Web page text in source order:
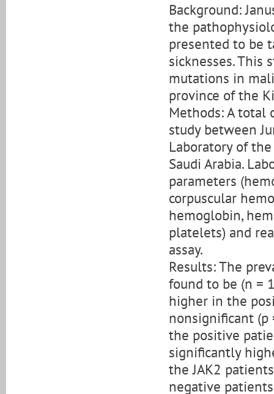
Background:
the
presented to be
sicknesses. This
mutations in
province of the
Methods: A
study between
Laboratory of
Saudi Arabia.
parameters
corpuscular
hemoglobin,
platelets) and
assay.
Results: The
found to be (n =
higher in the
nonsignificant (p
the positive
significantly
the JAK2
negative